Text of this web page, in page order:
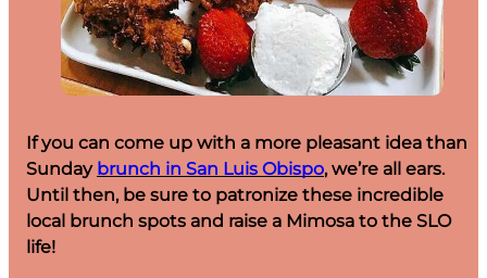
If you can come up with a more pleasant idea than
Sunday brunch in San Luis Obispo, we’re all ears.
Until then, be sure to patronize these incredible
local brunch spots and raise a Mimosa to the SLO
life!